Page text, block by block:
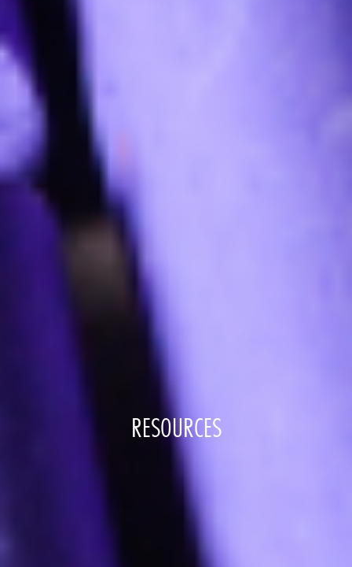
RESOURCES